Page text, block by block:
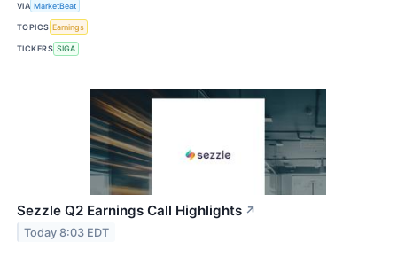
VIA MarketBeat
TOPICS Earnings
TICKERS SIGA
Sezzle Q2 Earnings Call Highlights ↗
Today 8:03 EDT